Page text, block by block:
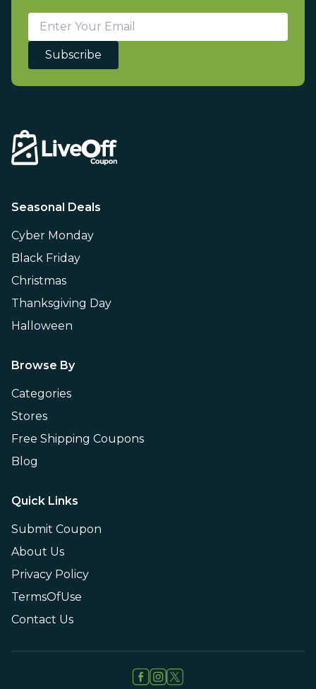
Subscribe
Seasonal Deals
Cyber Monday
Black Friday
Christmas
Thanksgiving Day
Halloween
Browse By
Categories
Stores
Free Shipping Coupons
Blog
Quick Links
Submit Coupon
About Us
Privacy Policy
TermsOfUse
Contact Us